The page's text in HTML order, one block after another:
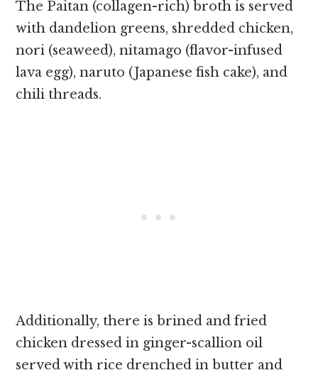
The Paitan (collagen-rich) broth is served
with dandelion greens, shredded chicken,
nori (seaweed), nitamago (flavor-infused
lava egg), naruto (Japanese fish cake), and
chili threads.
Additionally, there is brined and fried
chicken dressed in ginger-scallion oil
served with rice drenched in butter and